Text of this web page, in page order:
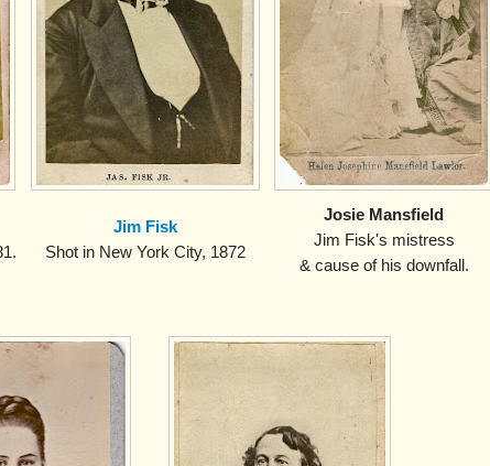
Jim Fisk
Shot in New York City, 1872
Josie Mansfield
Jim Fisk's mistress
& cause of his downfall.